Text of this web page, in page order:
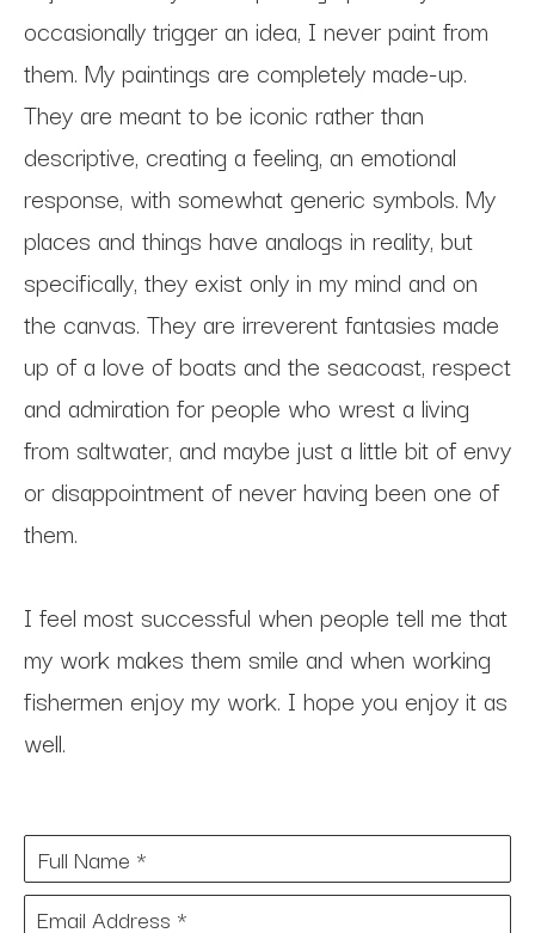
occasionally trigger an idea, I never paint from
them. My paintings are completely made-up.
They are meant to be iconic rather than
descriptive, creating a feeling, an emotional
response, with somewhat generic symbols. My
places and things have analogs in reality, but
specifically, they exist only in my mind and on
the canvas. They are irreverent fantasies made
up of a love of boats and the seacoast, respect
and admiration for people who wrest a living
from saltwater, and maybe just a little bit of envy
or disappointment of never having been one of
them.
I feel most successful when people tell me that
my work makes them smile and when working
fishermen enjoy my work. I hope you enjoy it as
well.
Full Name *
Email Address *